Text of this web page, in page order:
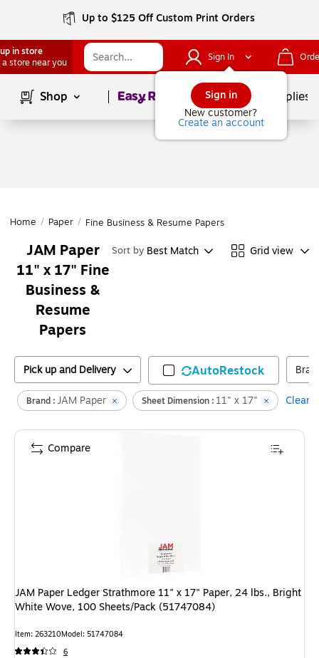
Up to $125 Off Custom Print Orders
in store
a store near you
Sign In
Sign in
New customer?
Create an account
Shop Page1of School Supplies
Home / Paper / Fine Business & Resume Papers
JAM Paper
11" x 17" Fine
Business &
Resume
Papers
Sort by Best Match Grid view
Pick up and Delivery AutoRestock
Brand :JAM Paper Sheet Dimension : 11" x 17" Clear
JAM Paper Ledger Strathmore 11" x 17" Paper, 24 lbs., Bright
White Wove, 100 Sheets/Pack (51747084)
Item: 263210Model: 51747084
6
Compare